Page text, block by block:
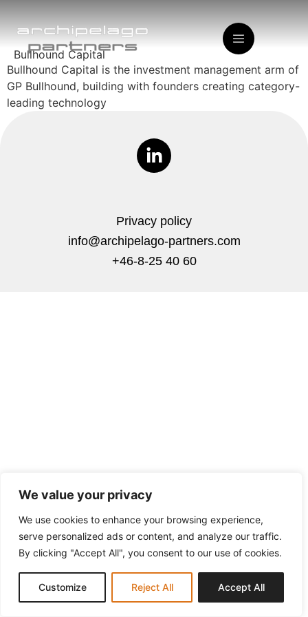
We value your privacy
We use cookies to enhance your browsing experience,
serve personalized ads or content, and analyze our traffic.
By clicking "Accept All", you consent to our use of cookies.
Customize Reject All Accept All
Bullhound Capital
Bullhound Capital is the investment management arm of
GP Bullhound, building with founders creating category-
leading technology
Privacy policy
info@archipelago-partners.com
+46-8-25 40 60